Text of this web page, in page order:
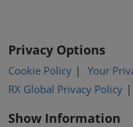
Privacy Options
Cookie Policy
Your
RX Global Privacy Policy
Show Information